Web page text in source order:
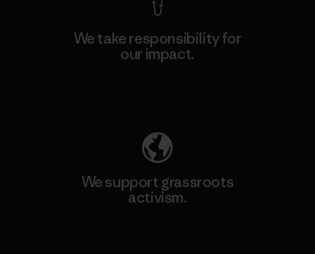
We take responsibility for
our impact.
We support grassroots
activism.